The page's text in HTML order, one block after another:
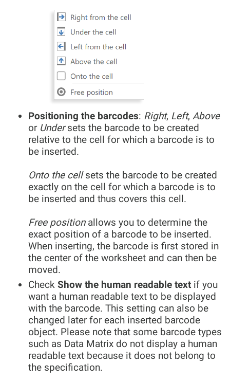
Positioning the barcodes: Right, Left, Above
or Undersets the barcode to be created
relative to the cell for which a barcode is to
be inserted.
Onto the cellsets the barcode to be created
exactly on the cell for which a barcode is to
be inserted and thus covers this cell.
Free positionallows you to determine the
exact position of a barcode to be inserted.
When inserting, the barcode is first stored in
the center of the worksheet and can then be
moved.
Check Show the human readable text if you
want a human readable text to be displayed
with the barcode. This setting can also be
changed later for each inserted barcode
object. Please note that some barcode types
such as Data Matrix do not display a human
readable text because it does not belong to
the specification.